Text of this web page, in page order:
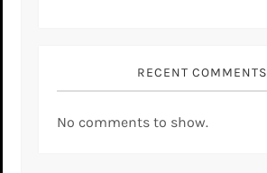
RECENT COMMENTS
No comments to show.